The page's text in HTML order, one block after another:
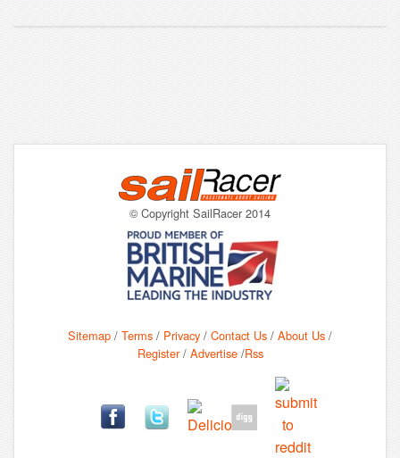
© Copyright SailRacer 2014
Sitemap / Terms / Privacy / Contact Us / About Us /
Register/ Advertise/Rss